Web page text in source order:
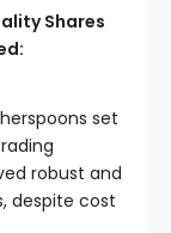
Shares
set
robust and
despite cost